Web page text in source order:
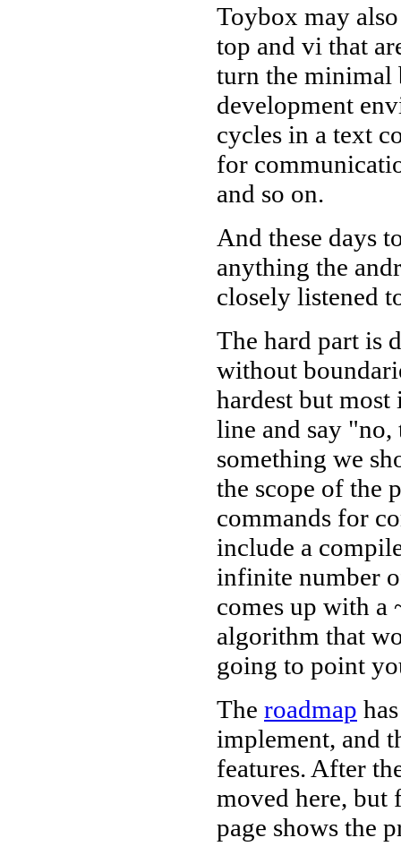
Toybox may
top and vi that
turn the
development
cycles in a text
for
and so on.
And these days
anything the
closely listened
The hard part is
without
hardest but
line and say "no,
something we
the scope of the
commands for
include a
infinite number
comes up with a
algorithm that
going to point
The roadmap
implement, and
features. After
moved here, but
page shows the